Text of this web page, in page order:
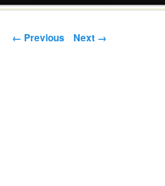
Post navigation
← Previous Next →